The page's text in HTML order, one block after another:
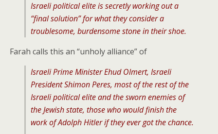
Israeli political elite is secretly working out a
“final solution” for what they consider a
troublesome, burdensome stone in their shoe.
Farah calls this an “unholy alliance” of
Israeli Prime Minister Ehud Olmert, Israeli
President Shimon Peres, most of the rest of the
Israeli political elite and the sworn enemies of
the Jewish state, those who would finish the
work of Adolph Hitler if they ever got the chance.